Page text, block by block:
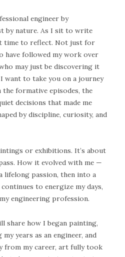
engineer by
by nature. As I sit to write
time to reflect. Not just for
have followed my work over
may just be discovering it
want to take you on a journey
formative episodes, the
decisions that made me
by discipline, curiosity, and
or exhibitions. It’s about
How it evolved with me —
lifelong passion, then into a
to energize my days,
engineering profession.
share how I began painting,
years as an engineer, and
from my career, art fully took